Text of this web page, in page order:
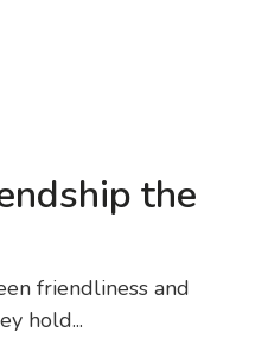
the
friendliness and
hold...